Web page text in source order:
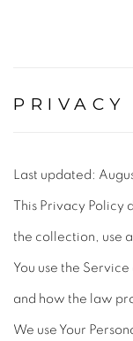
PRIVACY
Last updated:
This Privacy
the collection, use
You use the
and how the law
We use Your